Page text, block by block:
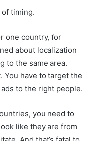
of timing.
one country, for
about localization
to the same area.
You have to target the
to the right people.
you need to
like they are from